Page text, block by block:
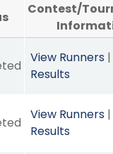
Contest/
View Runners |
Results
View Runners |
Results